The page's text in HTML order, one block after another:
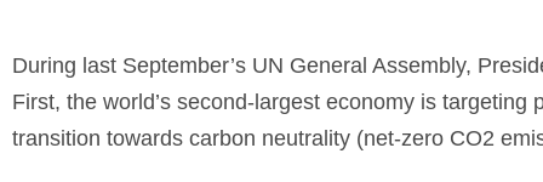
During last September’s UN General Assembly,
First, the world’s second-largest economy is targeting
transition towards carbon neutrality (net-zero CO2